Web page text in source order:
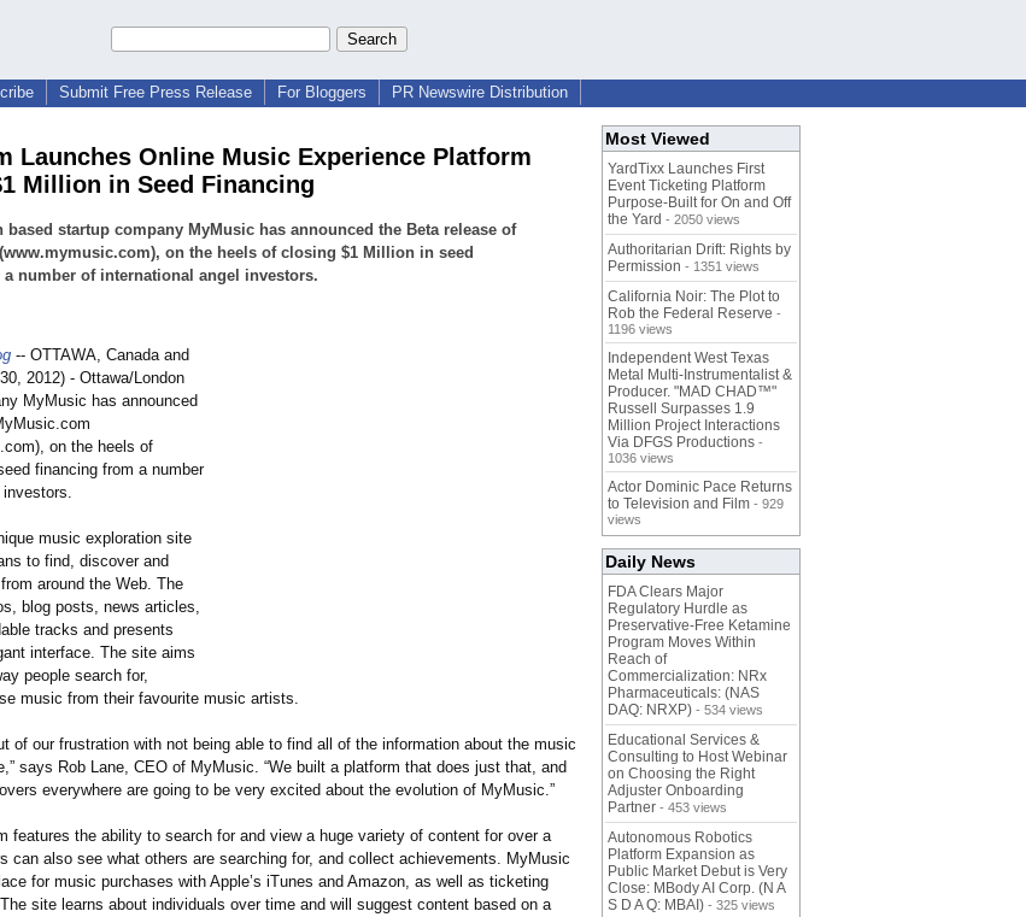
Submit Free Press Release For Bloggers PR Newswire Distribution
Launches Online Music Experience Platform
Million in Seed Financing
based startup company MyMusic has announced the Beta release of
on the heels of closing $1 Million in seed
number of international angel investors.
-- OTTAWA, Canada and
2012) - Ottawa/London
MyMusic has announced
, on the heels of
financing from a number
music exploration site
to find, discover and
around the Web. The
blog posts, news articles,
tracks and presents
interface. The site aims
people search for,
music from their favourite music artists.
of our frustration with not being able to find all of the information about the music
says Rob Lane, CEO of MyMusic. “We built a platform that does just that, and
everywhere are going to be very excited about the evolution of MyMusic.”
features the ability to search for and view a huge variety of content for over a
can also see what others are searching for, and collect achievements. MyMusic
for music purchases with Apple’s iTunes and Amazon, as well as ticketing
site learns about individuals over time and will suggest content based on a
Most Viewed
YardTixx Launches First
Event Ticketing Platform
Purpose-Built for On and Off
the Yard - 2050 views
Authoritarian Drift: Rights by
Permission - 1351 views
California Noir: The Plot to
Rob the Federal Reserve -
1196 views
Independent West Texas
Metal Multi-Instrumentalist &
Producer. "MAD CHAD™"
Russell Surpasses 1.9
Million Project Interactions
Via DFGS Productions -
1036 views
Actor Dominic Pace Returns
to Television and Film - 929
views
Daily News
FDA Clears Major
Regulatory Hurdle as
Preservative-Free Ketamine
Program Moves Within
Reach of
Commercialization: NRx
Pharmaceuticals: (NAS
DAQ: NRXP) - 534 views
Educational Services &
Consulting to Host Webinar
on Choosing the Right
Adjuster Onboarding
Partner - 453 views
Autonomous Robotics
Platform Expansion as
Public Market Debut is Very
Close: MBody AI Corp. (N A
S D A Q: MBAI) - 325 views